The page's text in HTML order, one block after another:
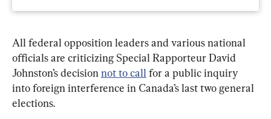
All federal opposition leaders and various national
officials are criticizing Special Rapporteur David
Johnston’s decision not to call for a public inquiry
into foreign interference in Canada’s last two general
elections.